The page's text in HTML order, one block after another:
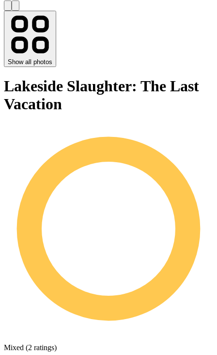
Show all photos
Lakeside Slaughter: The Last
Vacation
Mixed (2 ratings)